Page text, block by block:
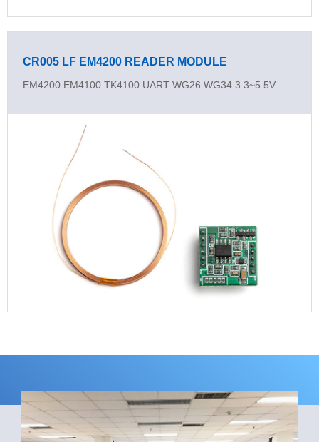
CR005 LF EM4200 READER MODULE
EM4200 EM4100 TK4100 UART WG26 WG34 3.3~5.5V